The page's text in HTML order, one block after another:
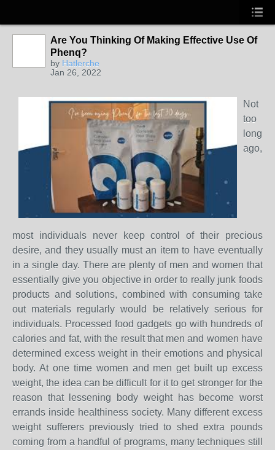
Are You Thinking Of Making Effective Use Of
Phenq?
by Hatlerche
Jan 26, 2022
Not
too
long
ago,
most individuals never keep control of their precious
desire, and they usually must an item to have eventually
in a single day. There are plenty of men and women that
essentially give you objective in order to really junk foods
products and solutions, combined with consuming take
out materials regularly would be relatively serious for
individuals. Processed food gadgets go with hundreds of
calories and fat, with the result that men and women have
determined excess weight in their emotions and physical
body. At one time women and men get built up excess
weight, the idea can be difficult for it to get stronger for the
reason that lessening body weight has become worst
errands inside healthiness society. Many different excess
weight sufferers previously tried to shed extra pounds
coming from a handful of programs, many techniques still